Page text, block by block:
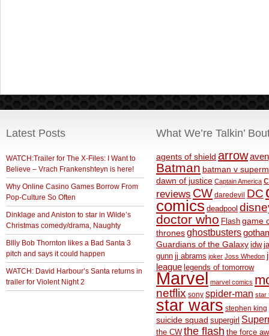
Latest Posts
WATCH:Trailer for The X-Files: I Want to
Believe – Vrach Frankenshteyn is here!
Why Online Casino Games Borrow From
Pop-Culture So Often
Dinklage and Aniston to star in Wilde’s
Christmas comedy/drama, Naughty
BIlly Bob Thornton likes a Bad Santa 3
pitch and says it could happen
WATCH: David Harbour’s Santa returns in
trailer for Violent Night 2
What We’re Talkin’
agents of shield arrow
Batman batman v
dawn of justice Captain America
reviews CW daredevil DC
comics deadpool
doctor who Flash game
thronesghostbusters
Guardians of the Galaxy idw
gunn jj abrams joker Joss Whedon
league legends of tomorrow
Marvel marvel comics
netflix sony spider-man star
star wars stephen king
suicide squad supergirl
the CW the flash the force